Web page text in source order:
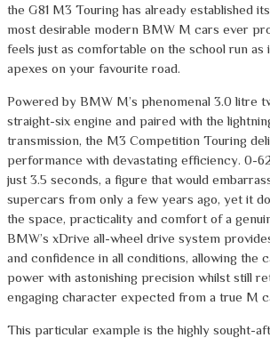
the G81 M3 Touring has already established
most desirable modern BMW M cars ever
feels just as comfortable on the school run as
apexes on your favourite road.
Powered by BMW M’s phenomenal 3.0 litre
straight-six engine and paired with the
transmission, the M3 Competition Touring
performance with devastating efficiency. 0-
just 3.5 seconds, a figure that would
supercars from only a few years ago, yet it
the space, practicality and comfort of a
BMW’s xDrive all-wheel drive system
and confidence in all conditions, allowing the
power with astonishing precision whilst still
engaging character expected from a true M
This particular example is the highly sought-